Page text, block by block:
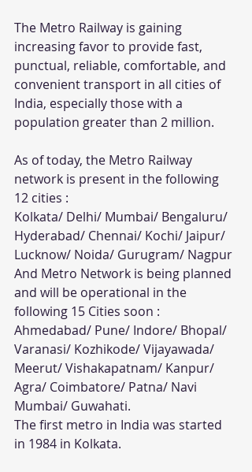
The Metro Railway is gaining
increasing favor to provide fast,
punctual, reliable, comfortable, and
convenient transport in all cities of
India, especially those with a
population greater than 2 million.
As of today, the Metro Railway
network is present in the following
12 cities :
Kolkata/ Delhi/ Mumbai/ Bengaluru/
Hyderabad/ Chennai/ Kochi/ Jaipur/
Lucknow/ Noida/ Gurugram/ Nagpur
And Metro Network is being planned
and will be operational in the
following 15 Cities soon :
Ahmedabad/ Pune/ Indore/ Bhopal/
Varanasi/ Kozhikode/ Vijayawada/
Meerut/ Vishakapatnam/ Kanpur/
Agra/ Coimbatore/ Patna/ Navi
Mumbai/ Guwahati.
The first metro in India was started
in 1984 in Kolkata.